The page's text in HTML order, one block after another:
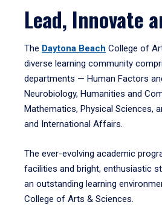
Lead, Innovate
The Daytona Beach College of
diverse learning community
departments — Human Factors
Neurobiology, Humanities and
Mathematics, Physical Sciences,
and International Affairs.
The ever-evolving academic
facilities and bright, enthusiastic
an outstanding learning
College of Arts & Sciences.